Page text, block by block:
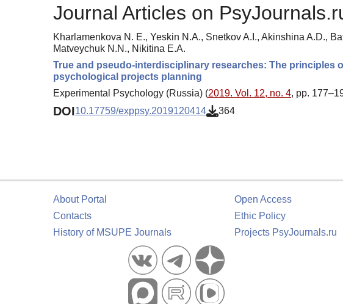
Journal Articles on
Kharlamenkova N. E., Yeskin N.A., Snetkov A.I., Akinshina A.D.,
Matveychuk N.N., Nikitina E.A.
True and pseudo-interdisciplinary researches: The principles
psychological projects planning
Experimental Psychology (Russia) (2019. Vol. 12, no. 4, pp.
DOI10.17759/exppsy.2019120414 364
About Portal
Contacts
History of MSUPE Journals
Open Access
Ethic Policy
Projects PsyJournals.ru